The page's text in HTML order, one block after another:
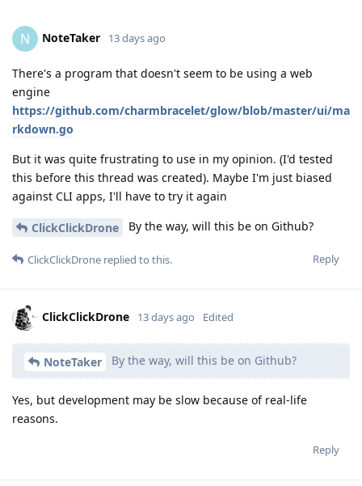
N NoteTaker 13 days ago
There's a program that doesn't seem to be using a web
engine
https://github.com/charmbracelet/glow/blob/master/ui/ma
rkdown.go
But it was quite frustrating to use in my opinion. (I'd tested
this before this thread was created). Maybe I'm just biased
against CLI apps, I'll have to try it again
ClickClickDrone By the way, will this be on Github?
Reply
ClickClickDrone replied to this.
ClickClickDrone 13 days ago Edited
NoteTaker By the way, will this be on Github?
Yes, but development may be slow because of real-life
reasons.
Reply